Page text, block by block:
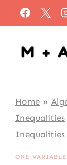
to
content
Home »
Inequalities
Inequalities
ONE